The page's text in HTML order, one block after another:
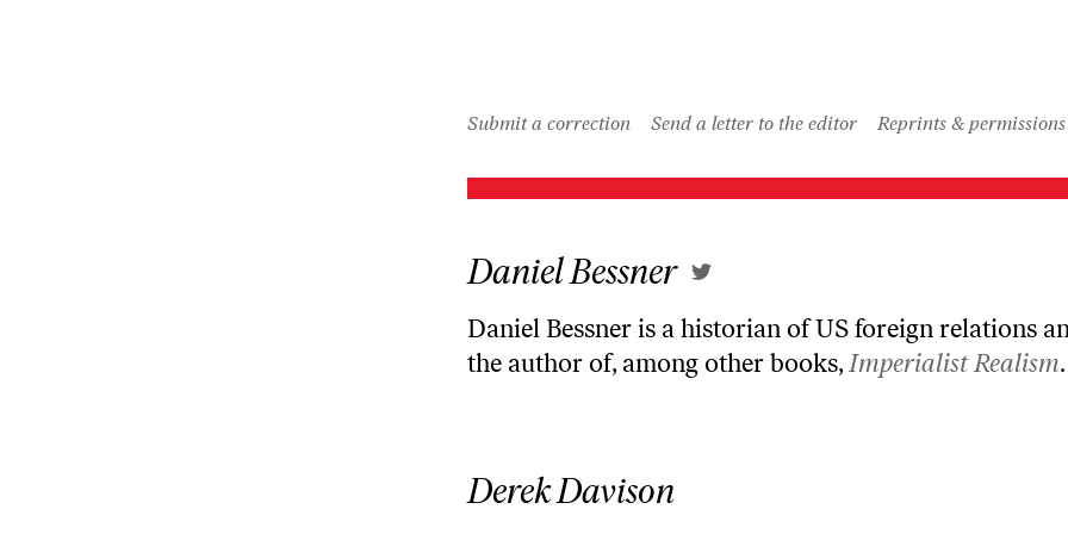
Submit a correction Send a letter to the editor Reprints & permissions
Daniel Bessner
Daniel Bessner is a historian of US foreign relations
the author of, among other books, Imperialist Realism.
Derek Davison